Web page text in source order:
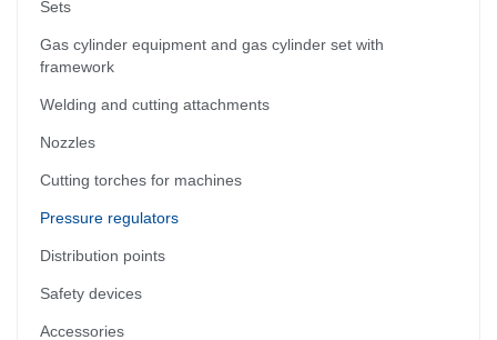
Sets
Gas cylinder equipment and gas cylinder set with
framework
Welding and cutting attachments
Nozzles
Cutting torches for machines
Pressure regulators
Distribution points
Safety devices
Accessories